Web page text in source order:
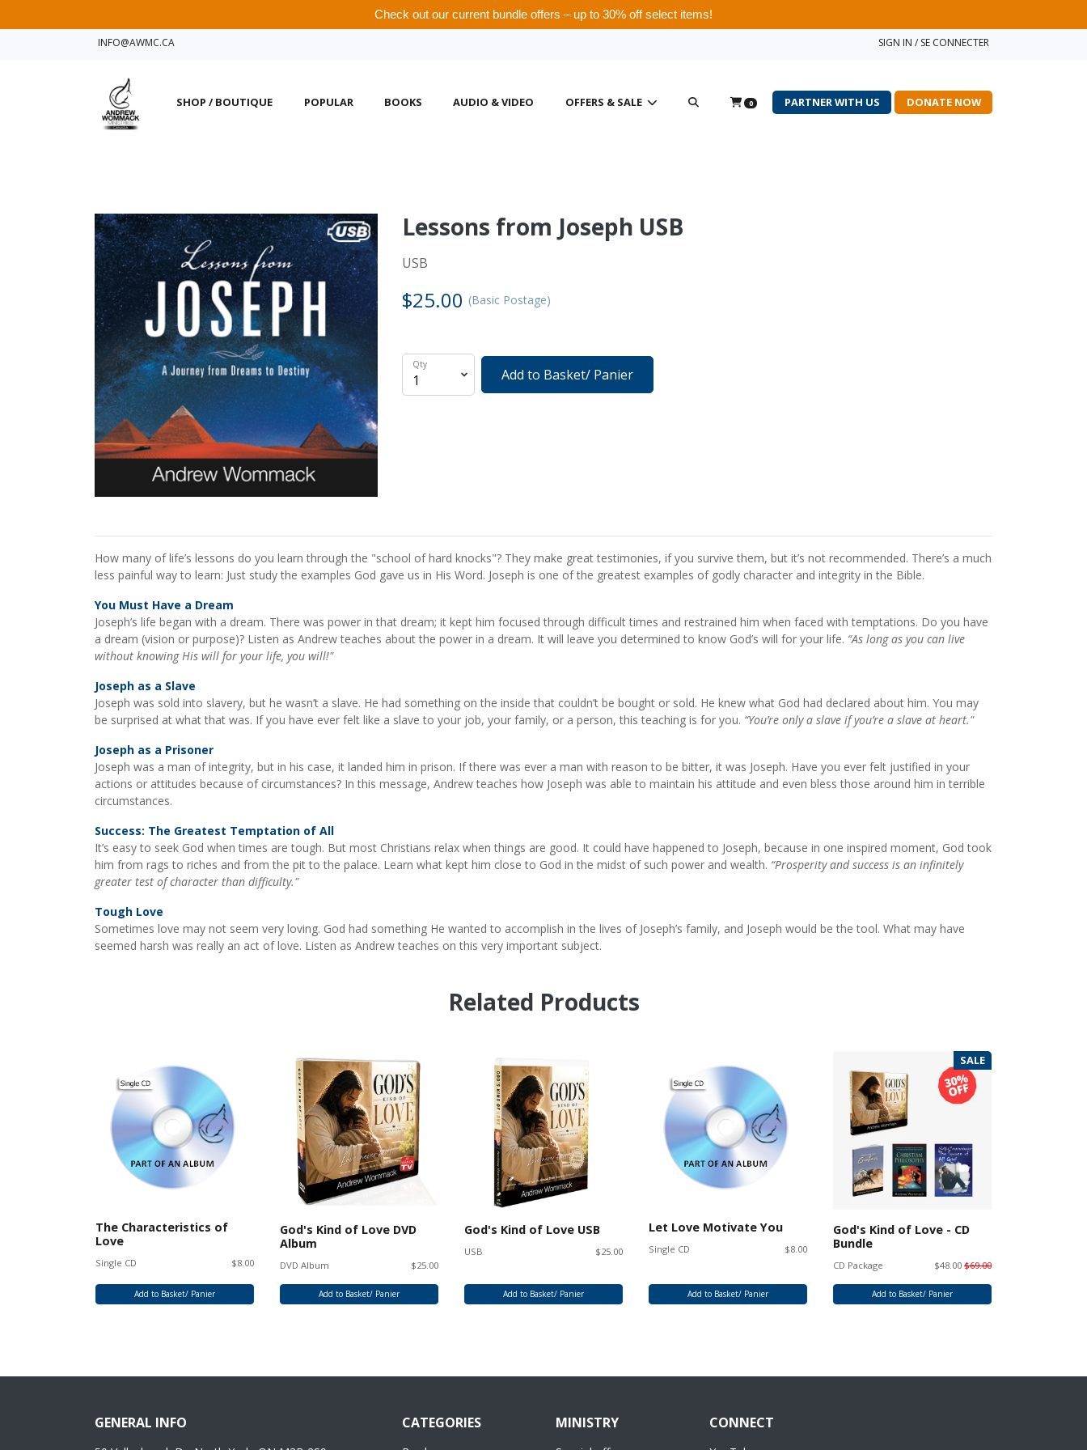
Check out our current bundle offers – up to 30% off select items!
INFO@AWMC.CA SIGN IN / SE CONNECTER
SHOP / BOUTIQUE POPULAR BOOKS AUDIO & VIDEO OFFERS & SALE 0 PARTNER WITH US DONATE NOW
Lessons from Joseph USB
USB
$25.00 (Basic Postage)
Qty
Add to Basket/ Panier
How many of life’s lessons do you learn through the "school of hard knocks"? They make great testimonies, if you survive them, but it’s not recommended. There’s a much
less painful way to learn: Just study the examples God gave us in His Word. Joseph is one of the greatest examples of godly character and integrity in the Bible.
You Must Have a Dream
Joseph’s life began with a dream. There was power in that dream; it kept him focused through difficult times and restrained him when faced with temptations. Do you have
a dream (vision or purpose)? Listen as Andrew teaches about the power in a dream. It will leave you determined to know God’s will for your life. “As long as you can live
without knowing His will for your life, you will!"
Joseph as a Slave
Joseph was sold into slavery, but he wasn’t a slave. He had something on the inside that couldn’t be bought or sold. He knew what God had declared about him. You may
be surprised at what that was. If you have ever felt like a slave to your job, your family, or a person, this teaching is for you. “You’re only a slave if you’re a slave at heart."
Joseph as a Prisoner
Joseph was a man of integrity, but in his case, it landed him in prison. If there was ever a man with reason to be bitter, it was Joseph. Have you ever felt justified in your
actions or attitudes because of circumstances? In this message, Andrew teaches how Joseph was able to maintain his attitude and even bless those around him in terrible
circumstances.
Success: The Greatest Temptation of All
It’s easy to seek God when times are tough. But most Christians relax when things are good. It could have happened to Joseph, because in one inspired moment, God took
him from rags to riches and from the pit to the palace. Learn what kept him close to God in the midst of such power and wealth. “Prosperity and success is an infinitely
greater test of character than difficulty."
Tough Love
Sometimes love may not seem very loving. God had something He wanted to accomplish in the lives of Joseph’s family, and Joseph would be the tool. What may have
seemed harsh was really an act of love. Listen as Andrew teaches on this very important subject.
Related Products
The Characteristics of
Love
Single CD $8.00
Add to Basket/ Panier
God's Kind of Love DVD
Album
DVD Album $25.00
Add to Basket/ Panier
God's Kind of Love USB
USB $25.00
Add to Basket/ Panier
Let Love Motivate You
Single CD $8.00
Add to Basket/ Panier
SALE
God's Kind of Love - CD
Bundle
CD Package $48.00 $69.00
Add to Basket/ Panier
GENERAL INFO CATEGORIES MINISTRY CONNECT
Notice for International Visitors
Due to our shipping and tax deduction policies, we cannot ship products, issue tax receipts, or enrol international
users into Charis Bible College Canada. For information about other AWM locations closer to you, please click on
the link below.
Find AWM offices closest to your location